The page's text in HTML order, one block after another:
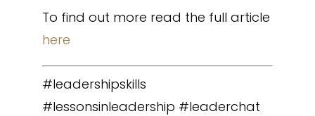
To find out more read the full article
here
#leadershipskills
#lessonsinleadership #leaderchat